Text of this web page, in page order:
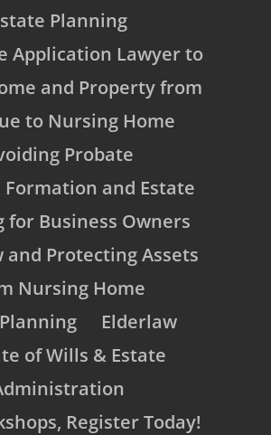
Planning
Application Lawyer to
and Property from
to Nursing Home
Probate
Formation and Estate
for Business Owners
and Protecting Assets
Nursing Home
Elderlaw
of Wills & Estate
Register Today!